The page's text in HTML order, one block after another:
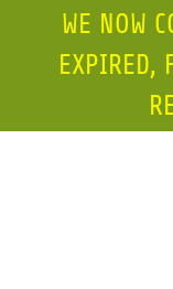
WE NOW
EXPIRED,